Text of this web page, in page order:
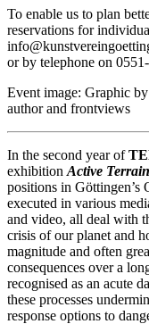
To enable us to plan
reservations for
or by telephone on
Event image: Graphic
author and frontviews
In the second year of
exhibition Active
positions in
executed in various
and video, all deal with
crisis of our planet and
magnitude and often
consequences over a
recognised as an acute
these processes
response options to